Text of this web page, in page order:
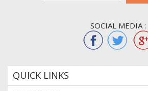
SOCIAL MEDIA :
QUICK LINKS